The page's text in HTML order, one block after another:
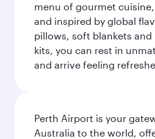
menu of gourmet
and inspired by global
pillows, soft blankets and
kits, you can rest in
and arrive feeling
Perth Airport is your
Australia to the world,